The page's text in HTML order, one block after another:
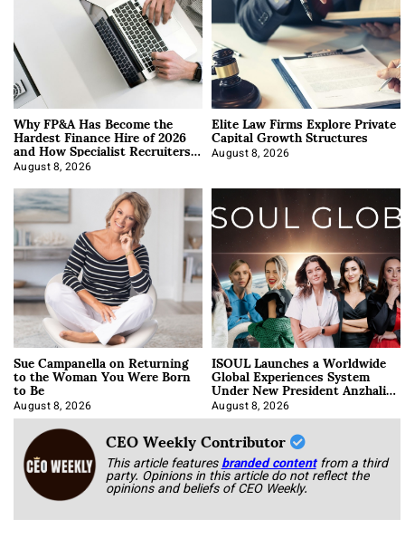
Why FP&A Has Become the
Hardest Finance Hire of 2026
and How Specialist Recruiters
Approach It
August 8, 2026
Elite Law Firms Explore Private
Capital Growth Structures
August 8, 2026
Sue Campanella on Returning
to the Woman You Were Born
to Be
August 8, 2026
ISOUL Launches a Worldwide
Global Experiences System
Under New President Anzhalika
Korab
August 8, 2026
CEO Weekly Contributor
This article featuresbranded content from a third
party. Opinions in this article do not reflect the
opinions and beliefs of CEO Weekly.